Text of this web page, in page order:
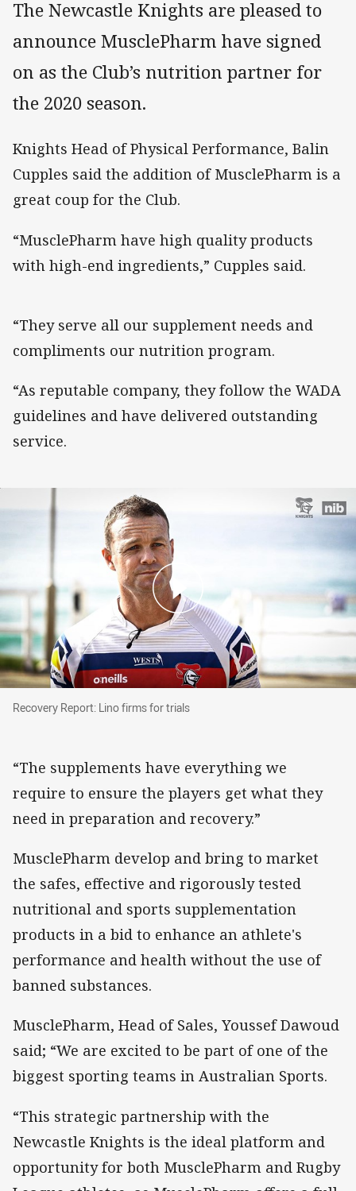
The Newcastle Knights are pleased to
announce MusclePharm have signed
on as the Club’s nutrition partner for
the 2020 season.
Knights Head of Physical Performance, Balin
Cupples said the addition of MusclePharm is a
great coup for the Club.
“MusclePharm have high quality products
with high-end ingredients,” Cupples said.
“They serve all our supplement needs and
compliments our nutrition program.
“As reputable company, they follow the WADA
guidelines and have delivered outstanding
service.
Recovery Report: Lino firms for trials
Recovery Report: Lino firms for trials
“The supplements have everything we
require to ensure the players get what they
need in preparation and recovery.”
MusclePharm develop and bring to market
the safes, effective and rigorously tested
nutritional and sports supplementation
products in a bid to enhance an athlete's
performance and health without the use of
banned substances.
MusclePharm, Head of Sales, Youssef Dawoud
said; “We are excited to be part of one of the
biggest sporting teams in Australian Sports.
“This strategic partnership with the
Newcastle Knights is the ideal platform and
opportunity for both MusclePharm and Rugby